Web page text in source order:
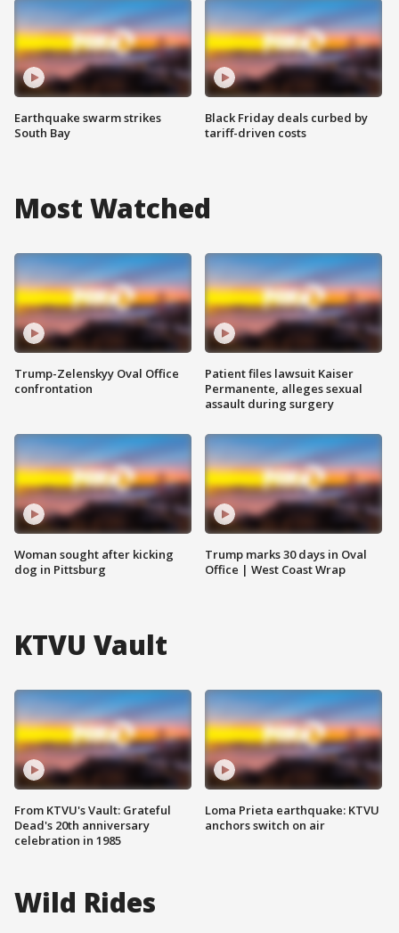
Earthquake swarm strikes
South Bay
Black Friday deals curbed by
tariff-driven costs
Most Watched
Trump-Zelenskyy Oval Office
confrontation
Woman sought after kicking
dog in Pittsburg
Patient files lawsuit Kaiser
Permanente, alleges sexual
assault during surgery
Trump marks 30 days in Oval
Office | West Coast Wrap
KTVU Vault
From KTVU's Vault: Grateful
Dead's 20th anniversary
celebration in 1985
Loma Prieta earthquake: KTVU
anchors switch on air
Wild Rides